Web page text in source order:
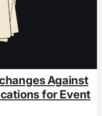
Against
for Event